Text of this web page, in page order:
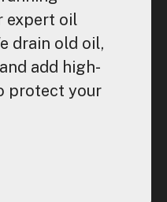
expert oil
drain old oil,
add high-
protect your